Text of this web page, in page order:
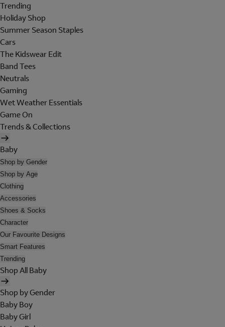
Trending
Holiday Shop
Summer Season Staples
Cars
The Kidswear Edit
Band Tees
Neutrals
Gaming
Wet Weather Essentials
Game On
Trends & Collections
Baby
Shop by Gender
Shop by Age
Clothing
Accessories
Shoes & Socks
Character
Our Favourite Designs
Smart Features
Trending
Shop All Baby
Shop by Gender
Baby Boy
Baby Girl